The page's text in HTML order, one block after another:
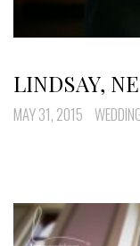
LINDSAY,
MAY 31, 2015